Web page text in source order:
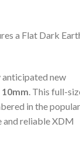
a Flat Dark
anticipated new
. This full-
in the popular
and reliable XDM